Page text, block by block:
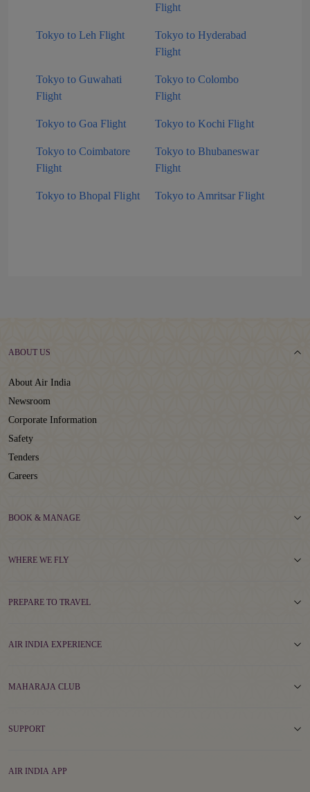
Flight
Tokyo to Leh Flight
Tokyo to Hyderabad
Flight
Tokyo to Guwahati
Flight
Tokyo to Colombo
Flight
Tokyo to Goa Flight Tokyo to Kochi Flight
Tokyo to Coimbatore
Flight
Tokyo to Bhubaneswar
Flight
Tokyo to Bhopal Flight Tokyo to Amritsar Flight
ABOUT US
About Air India
Newsroom
Corporate Information
Safety
Tenders
Careers
BOOK & MANAGE
WHERE WE FLY
PREPARE TO TRAVEL
AIR INDIA EXPERIENCE
MAHARAJA CLUB
SUPPORT
AIR INDIA APP